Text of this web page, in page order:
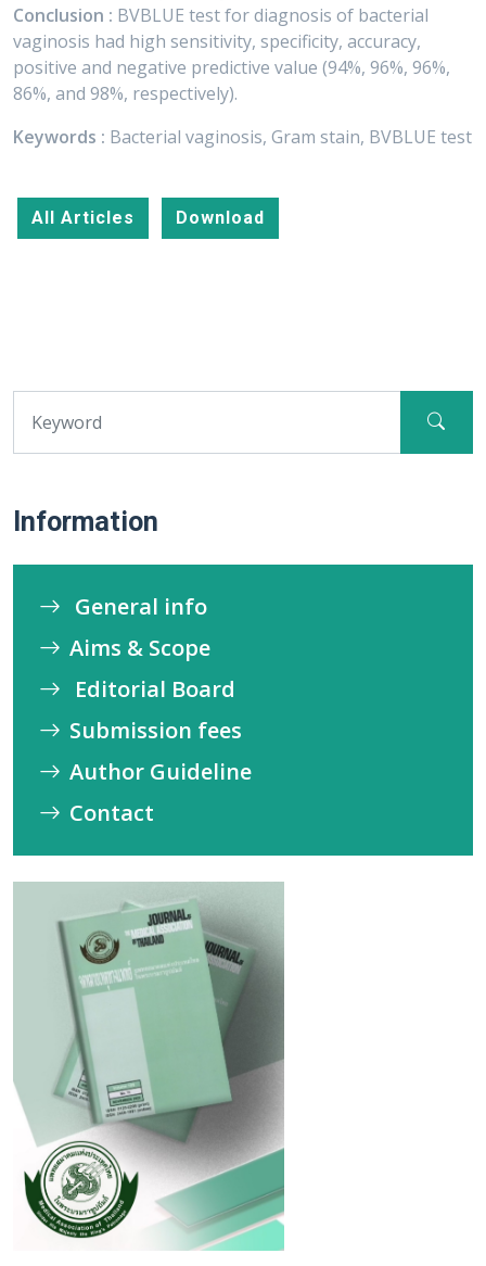
Conclusion : BVBLUE test for diagnosis of bacterial
vaginosis had high sensitivity, specificity, accuracy,
positive and negative predictive value (94%, 96%, 96%,
86%, and 98%, respectively).
Keywords : Bacterial vaginosis, Gram stain, BVBLUE test
All Articles Download
Information
General info
Aims & Scope
Editorial Board
Submission fees
Author Guideline
Contact